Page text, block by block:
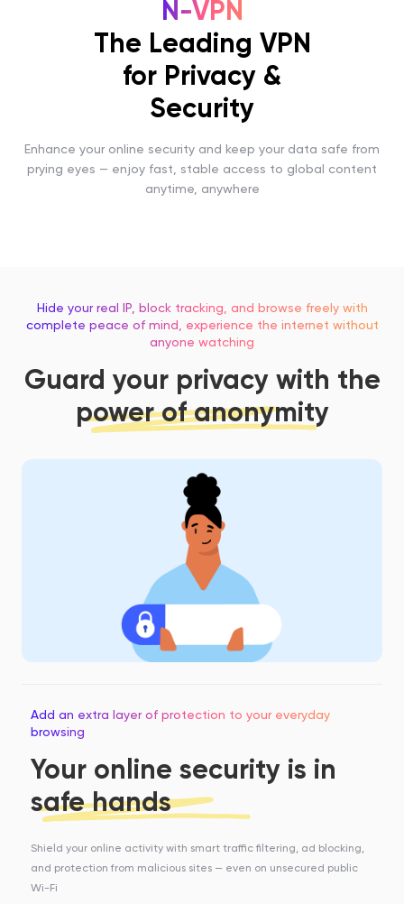
N-VPN
The Leading VPN
for Privacy &
Security
Enhance your online security and keep your data safe from
prying eyes — enjoy fast, stable access to global content
anytime, anywhere
Hide your real IP, block tracking, and browse freely with
complete peace of mind, experience the internet without
anyone watching
Guard your privacy with the
power of anonymity
Add an extra layer of protection to your everyday
browsing
Your online security is in
safe hands
Shield your online activity with smart traffic filtering, ad blocking,
and protection from malicious sites — even on unsecured public
Wi-Fi